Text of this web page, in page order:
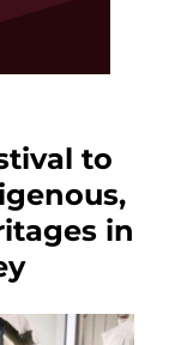
to
in